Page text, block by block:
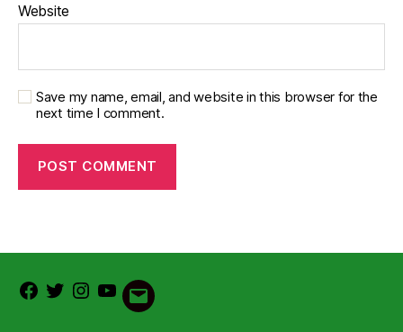
Website
Save my name, email, and website in this browser for the
next time I comment.
Facebook
TwitterInstagram
Youtube
Email